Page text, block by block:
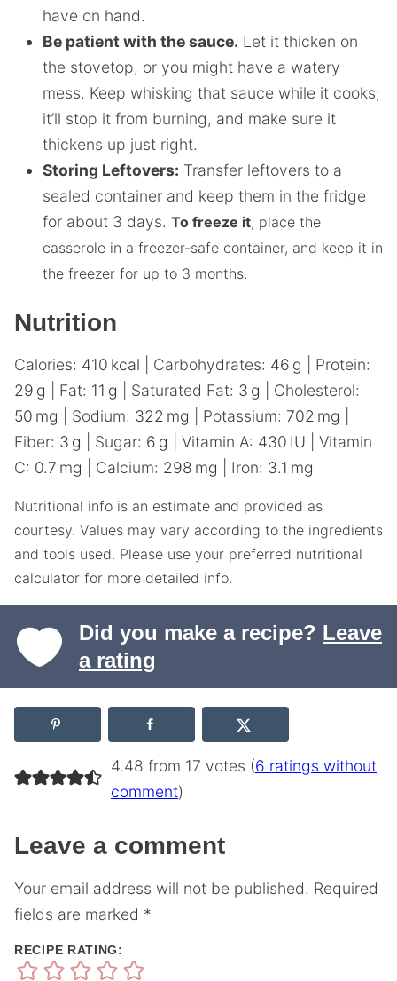
have on hand.
Be patient with the sauce. Let it thicken on
the stovetop, or you might have a watery
mess. Keep whisking that sauce while it cooks;
it’ll stop it from burning, and make sure it
thickens up just right.
Storing Leftovers: Transfer leftovers to a
sealed container and keep them in the fridge
for about 3 days. To freeze it, place the
casserole in a freezer-safe container, and keep it in
the freezer for up to 3 months.
Nutrition
Calories: 410 kcal Carbohydrates: 46 g
Protein:
29 g Fat: 11 g Saturated Fat: 3 g
Cholesterol:
50 mg Sodium: 322 mg Potassium: 702 mg
Fiber: 3 g Sugar: 6 g Vitamin A: 430 IU
Vitamin
C: 0.7 mg Calcium: 298 mg Iron: 3.1 mg
Nutritional info is an estimate and provided as
courtesy. Values may vary according to the ingredients
and tools used. Please use your preferred nutritional
calculator for more detailed info.
Did you make a recipe? Leave
a rating
4.48 from 17 votes (6 ratings without
comment)
Leave a comment
Your email address will not be published. Required
fields are marked *
RECIPE RATING: